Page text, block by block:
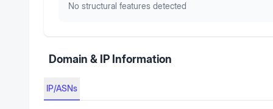
No structural features detected
Domain & IP Information
IP/ASNs